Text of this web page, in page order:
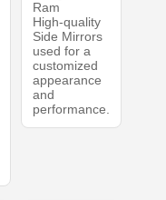
Ram
High-quality
Side Mirrors
used for a
customized
appearance
and
performance.